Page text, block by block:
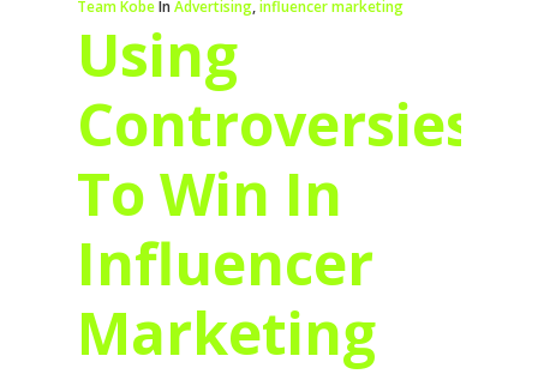
Team KobeIn Advertising,influencer marketing
Using
Controversies
To Win In
Influencer
Marketing